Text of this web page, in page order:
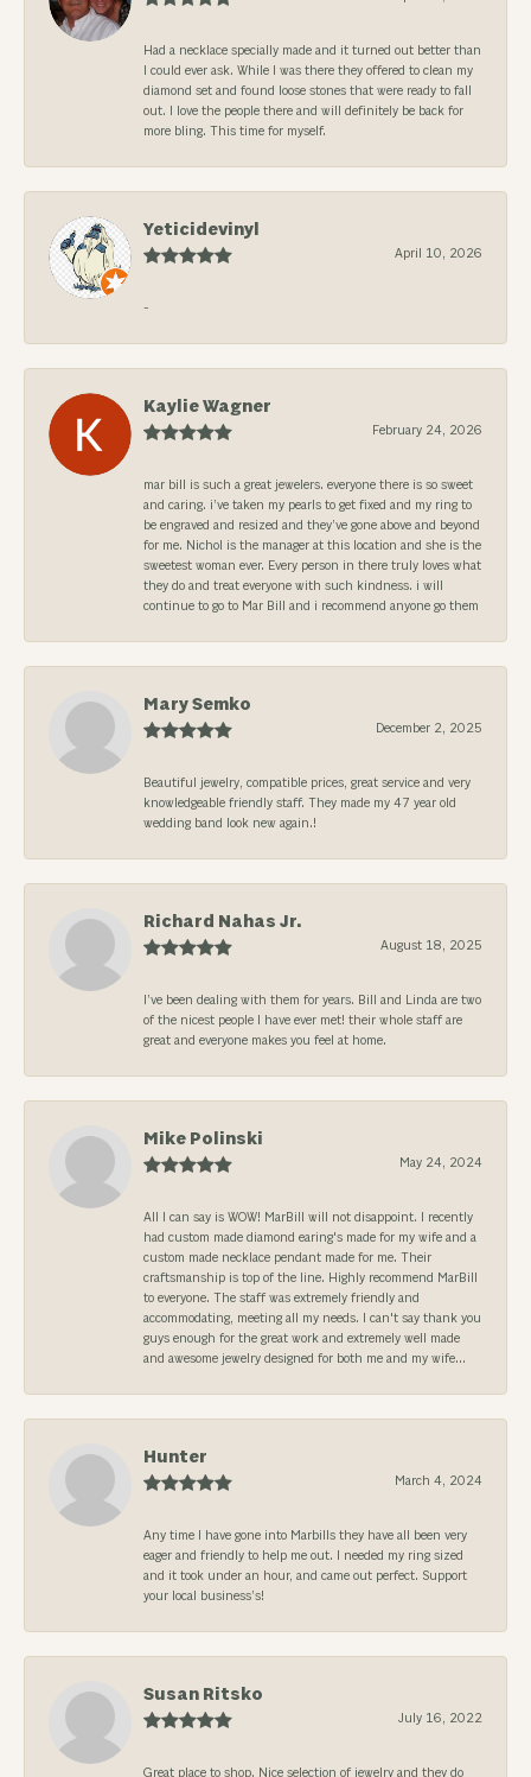
Had a necklace specially made and it turned out better than
I could ever ask. While I was there they offered to clean my
diamond set and found loose stones that were ready to fall
out. I love the people there and will definitely be back for
more bling. This time for myself.
Yeticidevinyl
April 10, 2026
-
Kaylie Wagner
February 24, 2026
mar bill is such a great jewelers. everyone there is so sweet
and caring. i’ve taken my pearls to get fixed and my ring to
be engraved and resized and they’ve gone above and beyond
for me. Nichol is the manager at this location and she is the
sweetest woman ever. Every person in there truly loves what
they do and treat everyone with such kindness. i will
continue to go to Mar Bill and i recommend anyone go them
Mary Semko
December 2, 2025
Beautiful jewelry, compatible prices, great service and very
knowledgeable friendly staff. They made my 47 year old
wedding band look new again.!
Richard Nahas Jr.
August 18, 2025
I’ve been dealing with them for years. Bill and Linda are two
of the nicest people I have ever met! their whole staff are
great and everyone makes you feel at home.
Mike Polinski
May 24, 2024
All I can say is WOW! MarBill will not disappoint. I recently
had custom made diamond earing's made for my wife and a
custom made necklace pendant made for me. Their
craftsmanship is top of the line. Highly recommend MarBill
to everyone. The staff was extremely friendly and
accommodating, meeting all my needs. I can't say thank you
guys enough for the great work and extremely well made
and awesome jewelry designed for both me and my wife...
Hunter
March 4, 2024
Any time I have gone into Marbills they have all been very
eager and friendly to help me out. I needed my ring sized
and it took under an hour, and came out perfect. Support
your local business’s!
Susan Ritsko
July 16, 2022
Great place to shop. Nice selection of jewelry and they do